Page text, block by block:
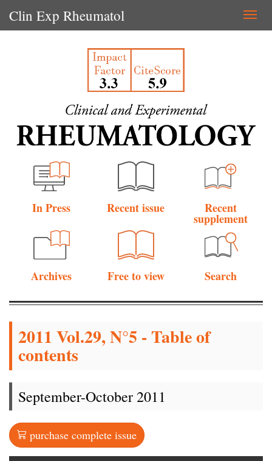
Clin Exp Rheumatol
In Press Recent issue Recent
supplement
Archives Free to view Search
2011 Vol.29, N°5 - Table of
contents
September-October 2011
purchase complete issue